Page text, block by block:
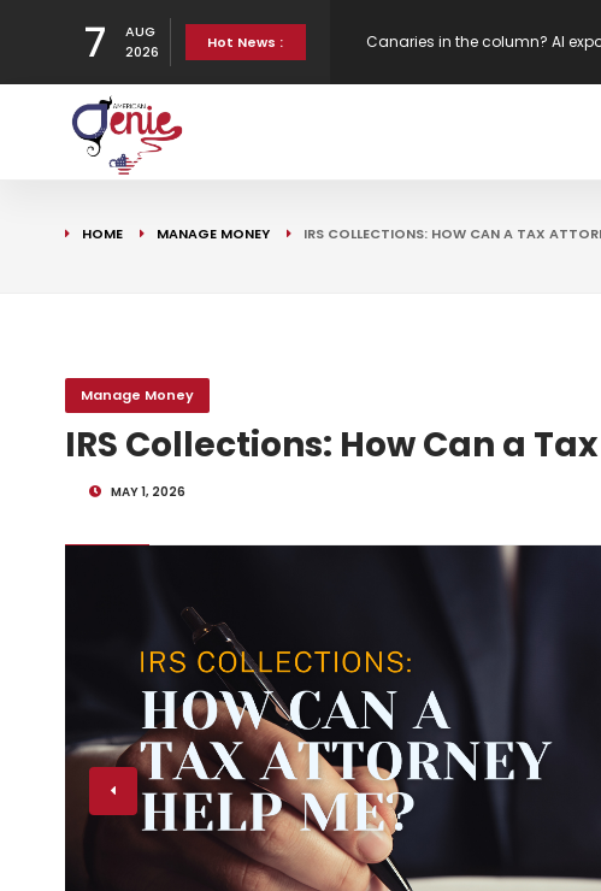
7
AUG
2026
Hot News : New Virgin Red Rewards
Gen H updates affordability
HOME MANAGE MONEY IRS COLLECTIONS: HOW CAN A TAX
Manage Money
IRS Collections: How Can a
MAY 1, 2026